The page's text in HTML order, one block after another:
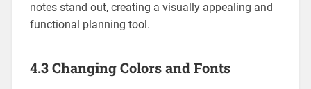
notes stand out‚ creating a visually appealing and
functional planning tool.
4.3 Changing Colors and Fonts